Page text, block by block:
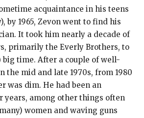
acquaintance in his teens
by 1965, Zevon went to find his
It took him nearly a decade of
primarily the Everly Brothers, to
time. After a couple of well-
the mid and late 1970s, from 1980
was dim. He had been an
years, among other things often
women and waving guns